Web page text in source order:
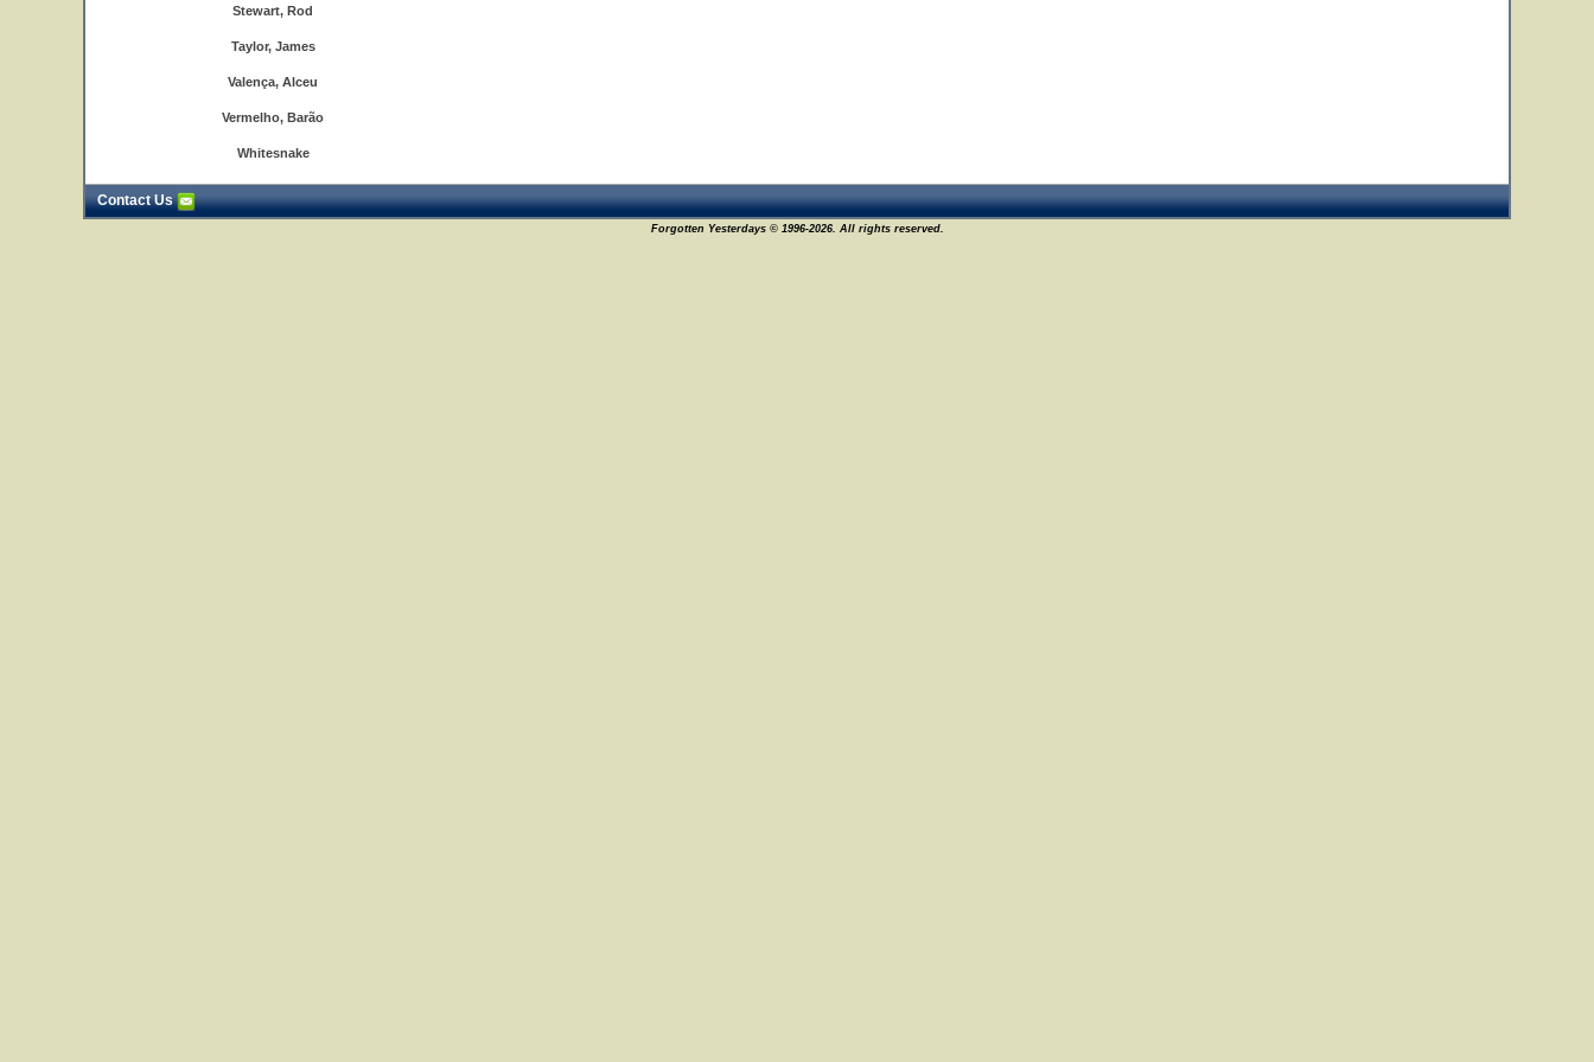
Stewart, Rod
Taylor, James
Valença, Alceu
Vermelho, Barão
Whitesnake
Contact Us
Forgotten Yesterdays © 1996-2026. All rights reserved.